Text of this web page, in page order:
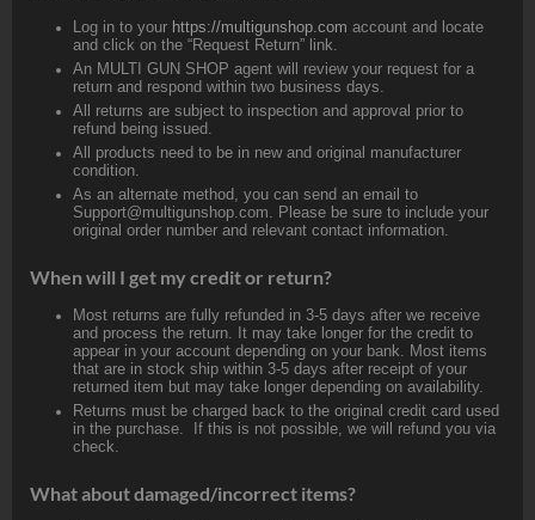
Log in to your https://multigunshop.com account and locate
and click on the “Request Return” link.
An MULTI GUN SHOP agent will review your request for a
return and respond within two business days.
All returns are subject to inspection and approval prior to
refund being issued.
All products need to be in new and original manufacturer
condition.
As an alternate method, you can send an email to
Support@multigunshop.com. Please be sure to include your
original order number and relevant contact information.
When will I get my credit or return?
Most returns are fully refunded in 3-5 days after we receive
and process the return. It may take longer for the credit to
appear in your account depending on your bank. Most items
that are in stock ship within 3-5 days after receipt of your
returned item but may take longer depending on availability.
Returns must be charged back to the original credit card used
in the purchase. If this is not possible, we will refund you via
check.
What about damaged/incorrect items?